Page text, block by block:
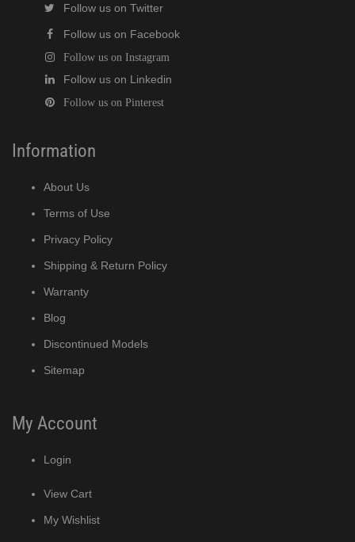
Follow us on Twitter
Follow us on Facebook
Follow us on Instagram
Follow us on Linkedin
Follow us on Pinterest
Information
About Us
Terms of Use
Privacy Policy
Shipping & Return Policy
Warranty
Blog
Discontinued Models
Sitemap
My Account
Login
View Cart
My Wishlist